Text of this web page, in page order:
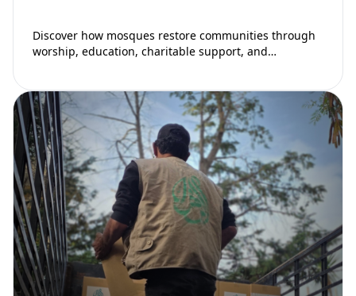
Discover how mosques restore communities through
worship, education, charitable support, and